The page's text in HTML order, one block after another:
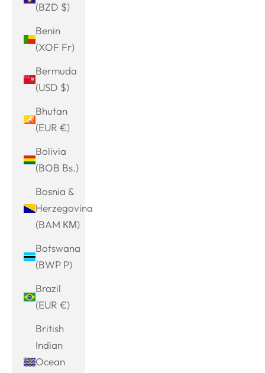
(BZD $)
Benin
(XOF Fr)
Bermuda
(USD $)
Bhutan
(EUR €)
Bolivia
(BOB Bs.)
Bosnia &
Herzegovina
(BAM КМ)
Botswana
(BWP P)
Brazil
(EUR €)
British
Indian
Ocean